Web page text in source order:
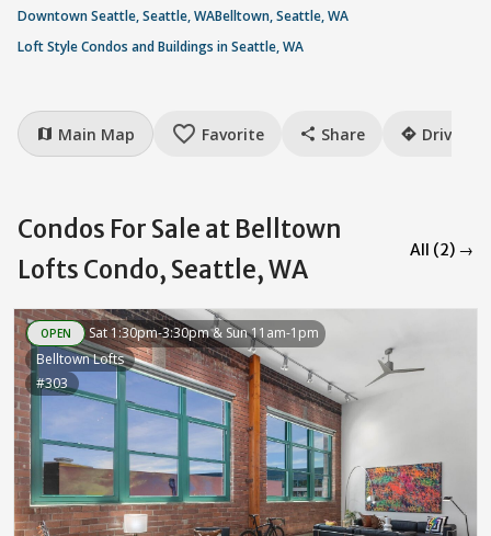
Downtown Seattle, Seattle, WABelltown, Seattle, WA
Loft Style Condos and Buildings in Seattle, WA
map Main Map favorite_border Favorite share Share directions Drive
Condos For Sale at Belltown
Lofts Condo, Seattle, WA
All (2) →
OPEN
Sat 1:30pm-3:30pm & Sun 11am-1pm
Belltown Lofts
#303